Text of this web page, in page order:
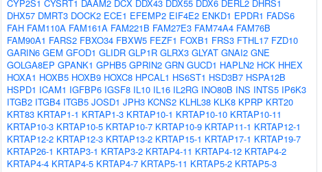
CYP2S1 CYSRT1 DAAM2 DCX DDX43 DDX55 DDX6 DERL2 DHRS1
DHX57 DMRT3 DOCK2 ECE1 EFEMP2 EIF4E2 ENKD1 EPDR1 FADS6
FAH FAM110A FAM161A FAM221B FAM27E3 FAM74A4 FAM76B
FAM90A1 FARS2 FBXO34 FBXW5 FEZF1 FOXB1 FRS3 FTHL17 FZD10
GARIN6 GEM GFOD1 GLIDR GLP1R GLRX3 GLYAT GNAI2 GNE
GOLGA8EP GPANK1 GPHB5 GPRIN2 GRN GUCD1 HAPLN2 HCK HHEX
HOXA1 HOXB5 HOXB9 HOXC8 HPCAL1 HS6ST1 HSD3B7 HSPA12B
HSPD1 ICAM1 IGFBP6 IGSF8 IL10 IL16 IL2RG INO80B INS INTS5 IP6K3
ITGB2 ITGB4 ITGB5 JOSD1 JPH3 KCNS2 KLHL38 KLK8 KPRP KRT20
KRT83 KRTAP1-1 KRTAP1-3 KRTAP10-1 KRTAP10-10 KRTAP10-11
KRTAP10-3 KRTAP10-5 KRTAP10-7 KRTAP10-9 KRTAP11-1 KRTAP12-1
KRTAP12-2 KRTAP12-3 KRTAP13-2 KRTAP15-1 KRTAP17-1 KRTAP19-7
KRTAP26-1 KRTAP3-1 KRTAP3-2 KRTAP4-11 KRTAP4-12 KRTAP4-2
KRTAP4-4 KRTAP4-5 KRTAP4-7 KRTAP5-11 KRTAP5-2 KRTAP5-3